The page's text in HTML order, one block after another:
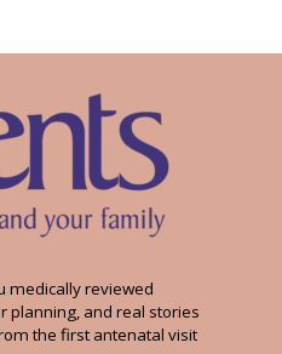
medically reviewed
planning, and real stories
the first antenatal visit